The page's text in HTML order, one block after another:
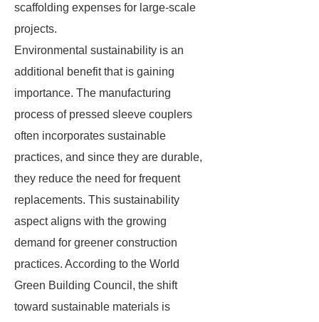
scaffolding expenses for large-scale
projects.
Environmental sustainability is an
additional benefit that is gaining
importance. The manufacturing
process of pressed sleeve couplers
often incorporates sustainable
practices, and since they are durable,
they reduce the need for frequent
replacements. This sustainability
aspect aligns with the growing
demand for greener construction
practices. According to the World
Green Building Council, the shift
toward sustainable materials is